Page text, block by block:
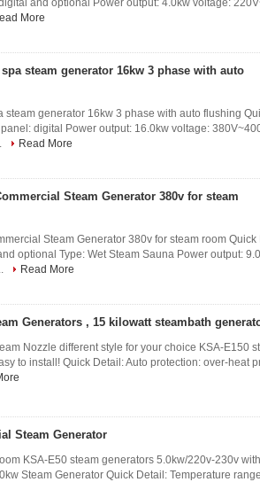
and optional Power output: 4.0kw voltage:
More
steam generator 16kw 3 phase with auto
steam generator 16kw 3 phase with auto flushing
digital Power output: 16.0kw voltage:
Read More
Steam Generator 380v for steam
Steam Generator 380v for steam room
optional Type: Wet Steam Sauna Power output:
Read More
Generators , 15 kilowatt steambath
Nozzle different style for your choice KSA-E150
to install! Quick Detail: Auto protection: over-heat
Steam Generator
KSA-E50 steam generators 5.0kw/220v-230v
Steam Generator Quick Detail: Temperature